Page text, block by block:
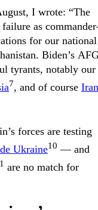
I wrote: “The
as
for our national
Biden’s
tyrants, notably our
7, and of course Iran
forces are testing
Ukraine10 — and
are no match for